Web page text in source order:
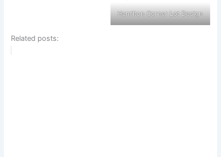
Hamilton Corner Lot Design
Related posts: